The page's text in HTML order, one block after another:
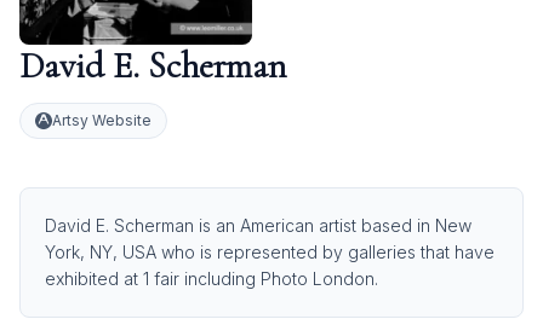
David E. Scherman
Artsy Website
David E. Scherman is an American artist based in New
York, NY, USA who is represented by galleries that have
exhibited at 1 fair including Photo London.